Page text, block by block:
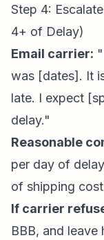
Step 4:
4+ of Delay)
Email carrier:
was [dates]. It
late. I expect
delay."
Reasonable
per day of
of shipping cost
If carrier
BBB, and leave